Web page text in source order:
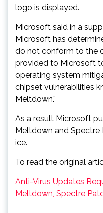
logo is displayed.
Microsoft said in a
Microsoft has
do not conform to the
provided to Microsoft
operating system
chipset vulnerabilities
Meltdown.”
As a result Microsoft
Meltdown and Spectre
ice.
To read the original
Anti-Virus Updates
Meltdown, Spectre